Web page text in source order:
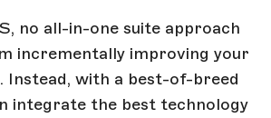
no all-in-one suite approach
incrementally improving your
Instead, with a best-of-breed
integrate the best technology